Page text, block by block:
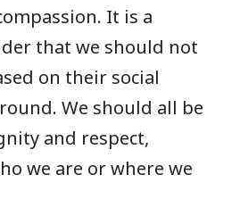
It is a
that we should not
on their social
We should all be
and respect,
we are or where we